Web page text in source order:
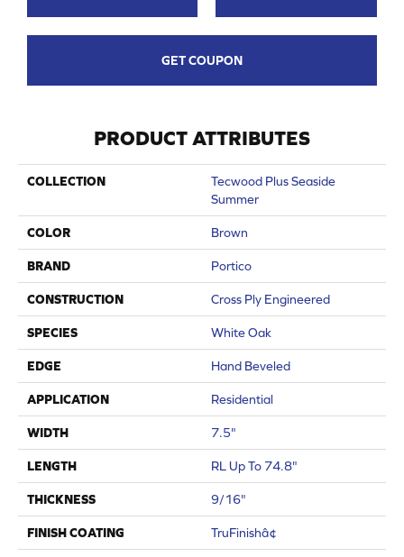
GET COUPON
PRODUCT ATTRIBUTES
COLLECTION
Tecwood Plus Seaside
Summer
COLOR Brown
BRAND Portico
CONSTRUCTION Cross Ply Engineered
SPECIES White Oak
EDGE Hand Beveled
APPLICATION Residential
WIDTH 7.5"
LENGTH RL Up To 74.8"
THICKNESS 9/16"
FINISH COATING TruFinishâ¢